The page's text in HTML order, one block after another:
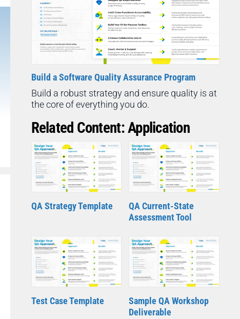
Build a Software Quality Assurance Program
Build a robust strategy and ensure quality is at
the core of everything you do.
Related Content: Application
QA Strategy Template
QA Current-State
Assessment Tool
Test Case Template
Sample QA Workshop
Deliverable